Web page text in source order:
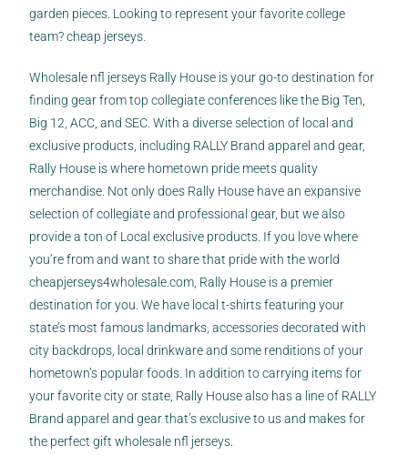
garden pieces. Looking to represent your favorite college
team? cheap jerseys.
Wholesale nfl jerseys Rally House is your go-to destination for
finding gear from top collegiate conferences like the Big Ten,
Big 12, ACC, and SEC. With a diverse selection of local and
exclusive products, including RALLY Brand apparel and gear,
Rally House is where hometown pride meets quality
merchandise. Not only does Rally House have an expansive
selection of collegiate and professional gear, but we also
provide a ton of Local exclusive products. If you love where
you’re from and want to share that pride with the world
cheapjerseys4wholesale.com , Rally House is a premier
destination for you. We have local t-shirts featuring your
state’s most famous landmarks, accessories decorated with
city backdrops, local drinkware and some renditions of your
hometown’s popular foods. In addition to carrying items for
your favorite city or state, Rally House also has a line of RALLY
Brand apparel and gear that’s exclusive to us and makes for
the perfect gift wholesale nfl jerseys.